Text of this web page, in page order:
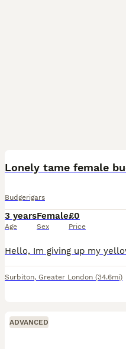
Lonely tame female
Budgerigars
3 years
Age
Female
Sex
£0
Price
Surbiton, Greater London (34.6mi)
ADVANCED